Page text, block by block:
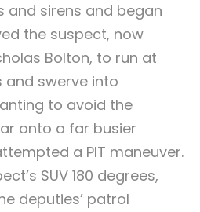
and sirens and began
the suspect, now
Bolton, to run at
swerve into
to avoid the
onto a far busier
a PIT maneuver.
SUV 180 degrees,
deputies’ patrol